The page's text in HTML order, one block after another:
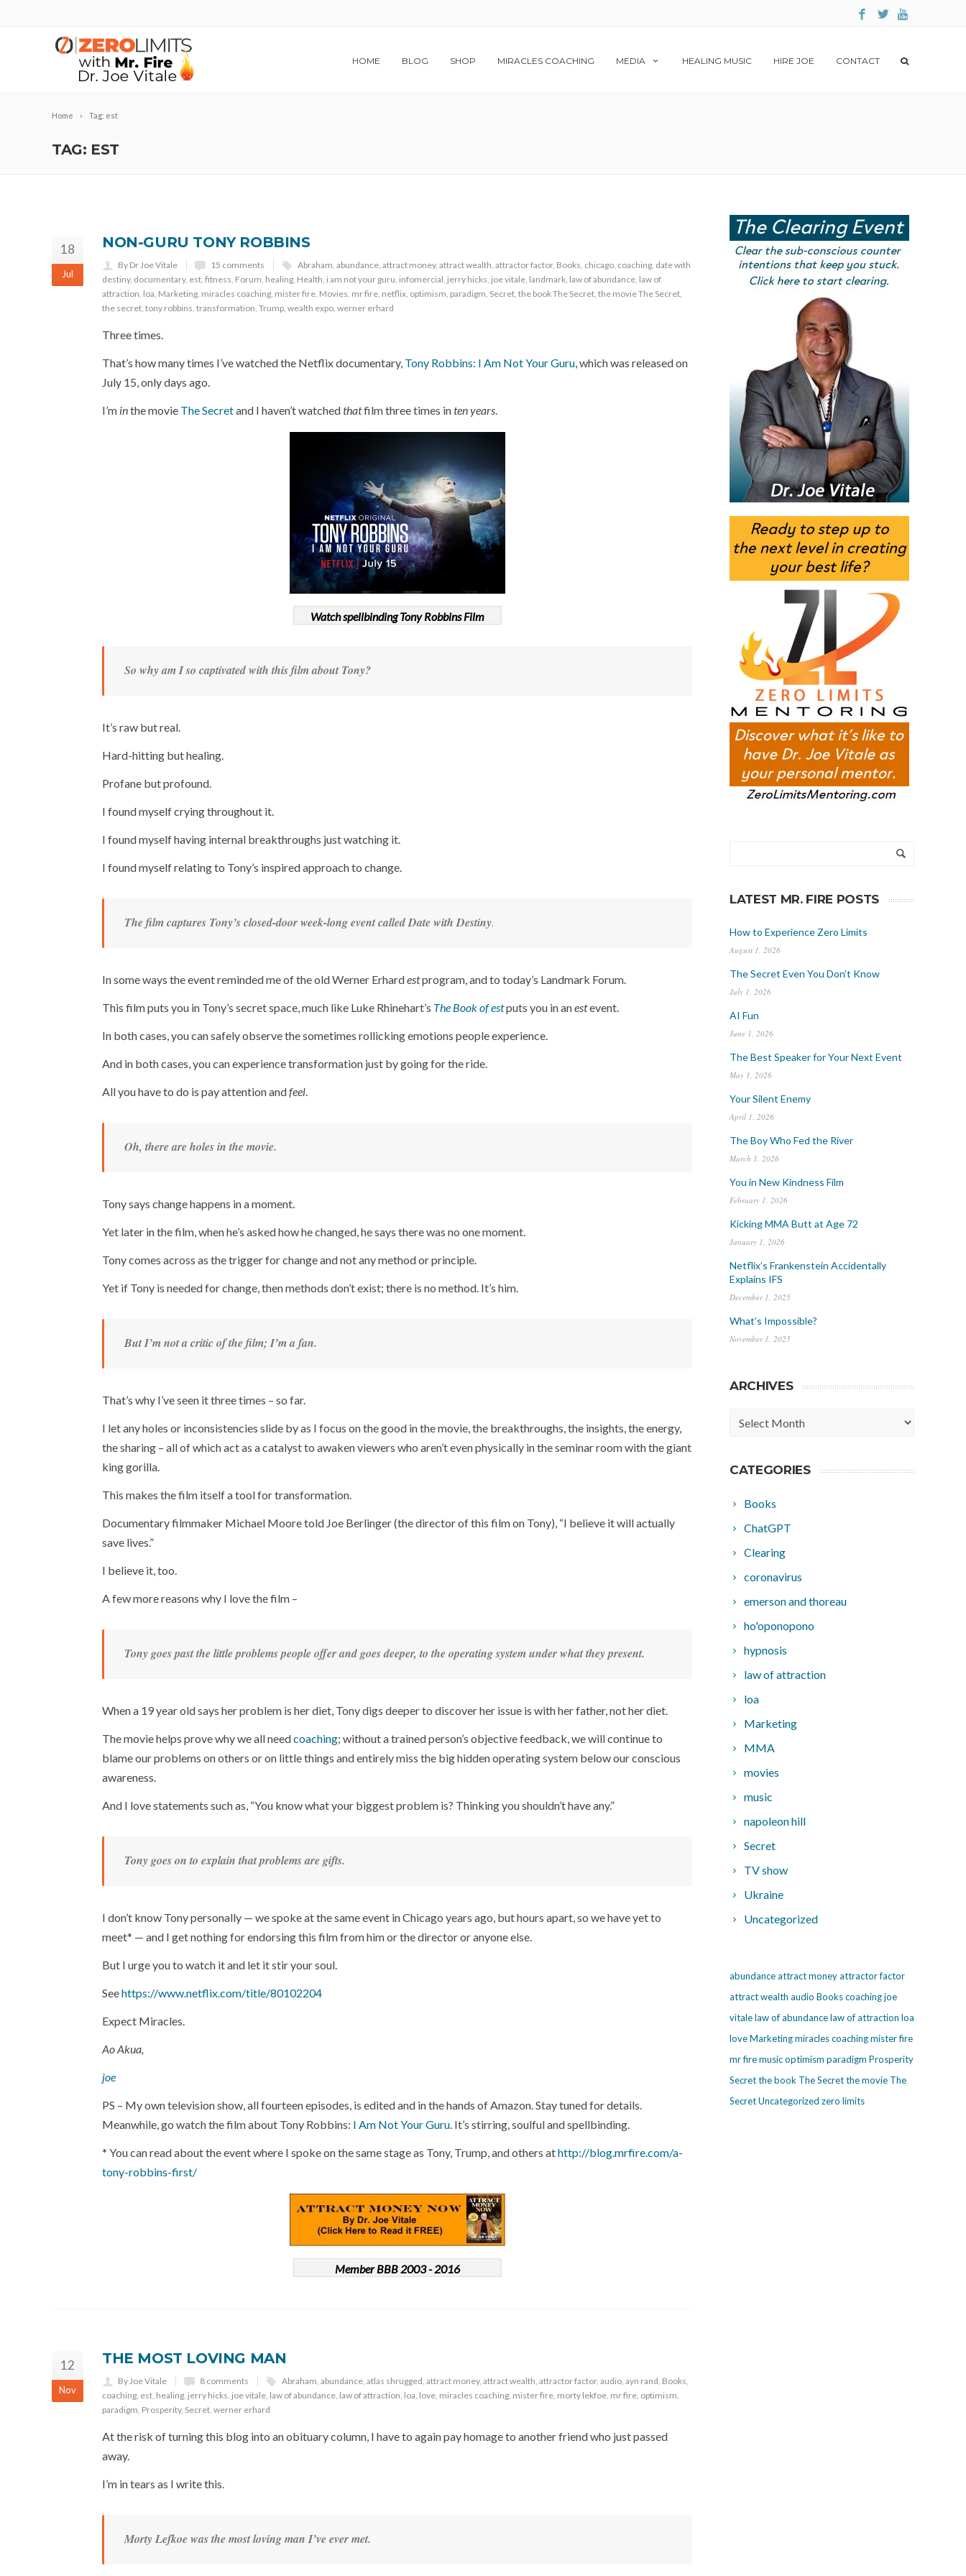
HOME BLOG SHOP MIRACLES COACHING MEDIA HEALING MUSIC HIRE JOE CONTACT
Home Tag: est
TAG: EST
18
Jul
NON-GURU TONY ROBBINS
By Dr Joe Vitale 15 comments Abraham, abundance, attract money, attract wealth, attractor factor, Books, chicago, coaching, date with
destiny, documentary, est, fitness, Forum, healing, Health, i am not your guru, infomercial, jerry hicks, joe vitale, landmark, law of abundance, law of
attraction, loa, Marketing, miracles coaching, mister fire, Movies, mr fire, netflix, optimism, paradigm, Secret, the book The Secret, the movie The Secret,
the secret, tony robbins, transformation, Trump, wealth expo, werner erhard
Three times.
That’s how many times I’ve watched the Netflix documentary, Tony Robbins: I Am Not Your Guru, which was released on
July 15, only days ago.
I’m inthe movie The Secretand I haven’t watchedthatfilm three times inten years.
Watch spellbinding Tony Robbins Film
So why am I so captivated with this film about Tony?
It’s raw but real.
Hard-hitting but healing.
Profane but profound.
I found myself crying throughout it.
I found myself having internal breakthroughs just watching it.
I found myself relating to Tony’s inspired approach to change.
The film captures Tony’s closed-door week-long event called Date with Destiny.
In some ways the event reminded me of the old Werner Erhardestprogram, and to today’s Landmark Forum.
This film puts you in Tony’s secret space, much like Luke Rhinehart’s The Book of estputs you in anestevent.
In both cases, you can safely observe the sometimes rollicking emotions people experience.
And in both cases, you can experience transformation just by going for the ride.
All you have to do is pay attention andfeel.
Oh, there are holes in the movie.
Tony says change happens in a moment.
Yet later in the film, when he’s asked how he changed, he says there was no one moment.
Tony comes across as the trigger for change and not any method or principle.
Yet if Tony is needed for change, then methods don’t exist; there is no method. It’s him.
But I’m not a critic of the film; I’m a fan.
That’s why I’ve seen it three times – so far.
I let any holes or inconsistencies slide by as I focus on the good in the movie, the breakthroughs, the insights, the energy,
the sharing – all of which act as a catalyst to awaken viewers who aren’t even physically in the seminar room with the giant
king gorilla.
This makes the film itself a tool for transformation.
Documentary filmmaker Michael Moore told Joe Berlinger (the director of this film on Tony), “I believe it will actually
save lives.”
I believe it, too.
A few more reasons why I love the film –
Tony goes past the little problems people offer and goes deeper, to the operating system under what they present.
When a 19 year old says her problem is her diet, Tony digs deeper to discover her issue is with her father, not her diet.
The movie helps prove why we all needcoaching; without a trained person’s objective feedback, we will continue to
blame our problems on others or on little things and entirely miss the big hidden operating system below our conscious
awareness.
And I love statements such as, “You know what your biggest problem is? Thinking you shouldn’t have any.”
Tony goes on to explain that problems are gifts.
I don’t know Tony personally — we spoke at the same event in Chicago years ago, but hours apart, so we have yet to
meet* — and I get nothing for endorsing this film from him or the director or anyone else.
But I urge you to watch it and let it stir your soul.
Seehttps://www.netflix.com/title/80102204
Expect Miracles.
Ao Akua,
joe
PS – My own television show, all fourteen episodes, is edited and in the hands of Amazon. Stay tuned for details.
Meanwhile, go watch the film about Tony Robbins: I Am Not Your Guru. It’s stirring, soulful and spellbinding.
* You can read about the event where I spoke on the same stage as Tony, Trump, and others athttp://blog.mrfire.com/a-
tony-robbins-first/
Member BBB 2003 - 2016
12
Nov
THE MOST LOVING MAN
By Joe Vitale 8 comments Abraham, abundance, atlas shrugged, attract money, attract wealth, attractor factor, audio, ayn rand, Books,
coaching, est, healing, jerry hicks, joe vitale, law of abundance, law of attraction, loa, love, miracles coaching, mister fire, morty lekfoe, mr fire, optimism,
paradigm, Prosperity, Secret, werner erhard
At the risk of turning this blog into an obituary column, I have to again pay homage to another friend who just passed
away.
I’m in tears as I write this.
Morty Lefkoe was the most loving man I’ve ever met.
LATEST MR. FIRE POSTS
How to Experience Zero Limits
August 1, 2026
The Secret Even You Don’t Know
July 1, 2026
AI Fun
June 1, 2026
The Best Speaker for Your Next Event
May 1, 2026
Your Silent Enemy
April 1, 2026
The Boy Who Fed the River
March 1, 2026
You in New Kindness Film
February 1, 2026
Kicking MMA Butt at Age 72
January 1, 2026
Netflix’s Frankenstein Accidentally
Explains IFS
December 1, 2025
What’s Impossible?
November 1, 2025
ARCHIVES
Archives
CATEGORIES
Books
ChatGPT
Clearing
coronavirus
emerson and thoreau
ho'oponopono
hypnosis
law of attraction
loa
Marketing
MMA
movies
music
napoleon hill
Secret
TV show
Ukraine
Uncategorized
abundanceattract moneyattractor factor
attract wealth audio Bookscoachingjoe
vitalelaw of abundancelaw of attraction loa
loveMarketingmiracles coachingmister fire
mr firemusicoptimism paradigm Prosperity
Secretthe book The Secretthe movie The
SecretUncategorized zero limits